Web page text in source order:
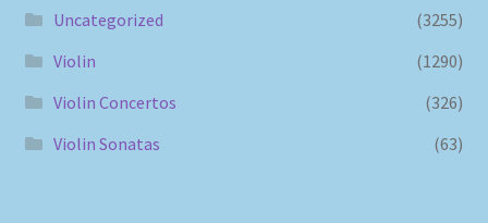
Uncategorized
(3255)
Violin
(1290)
Violin Concertos
(326)
Violin Sonatas
(63)